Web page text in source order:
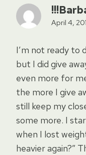
April 4,
I’m not ready to
but I did give
even more for
the more I give
still keep my
some more. I
when I lost
heavier again?”